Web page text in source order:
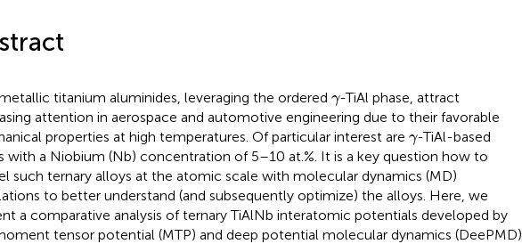
titanium aluminides, leveraging the ordered γ
γ-TiAl phase, attract
attention in aerospace and automotive engineering due to their favorable
properties at high temperatures. Of particular interest are γ
γ-TiAl-based
with a Niobium (Nb) concentration of 5–10 at.%. It is a key question how to
such ternary alloys at the atomic scale with molecular dynamics (MD)
to better understand (and subsequently optimize) the alloys. Here, we
a comparative analysis of ternary TiAlNb interatomic potentials developed by
tensor potential (MTP) and deep potential molecular dynamics (DeePMD)